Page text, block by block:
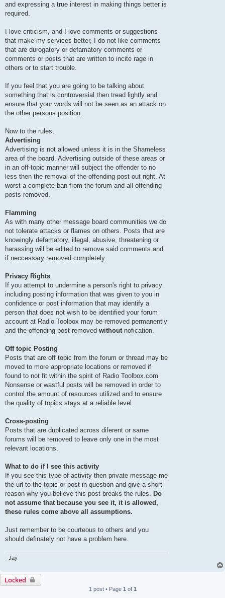
and expressing a true interest in making things better is
required.
I love criticism, and I love comments or suggestions
that make my services better, I do not like comments
that are durogatory or defamatory comments or
comments or posts that are written to incite rage in
others or to start trouble.
If you feel that you are going to be talking about
something that is controversial then tread lightly and
ensure that your words will not be seen as an attack on
the other persons position.
Now to the rules,
Advertising
Advertising is not allowed unless it is in the Shameless
area of the board. Advertising outside of these areas or
in an off-topic manner will subject the offender to no
less then the removal of the offending post out right. At
worst a complete ban from the forum and all offending
posts removed.
Flamming
As with many other message board communities we do
not tolerate attacks or flames on others. Posts that are
knowingly defamatory, illegal, abusive, threatening or
harassing will be edited to remove said comments and
if neccessary removed completely.
Privacy Rights
If you attempt to undermine a person's right to privacy
including posting information that was given to you in
confidence or post information that may identify a
person that does not wish to be identified your forum
account at Radio Toolbox may be removed permanently
and the offending post removed withoutnofication.
Off topic Posting
Posts that are off topic from the forum or thread may be
moved to more appropriate locations or removed if
found to not fit within the spirit of Radio Toolbox.com
Nonsense or wastful posts will be removed in order to
control the amount of resources utilized and to ensure
the quality of topics stays at a reliable level.
Cross-posting
Posts that are duplicated across diferent or same
forums will be removed to leave only one in the most
relevant locations.
What to do if I see this activity
If you see this type of activity then private message me
the url to the topic or post in question and give a short
reason why you believe this post breaks the rules. Do
not assume that because you see it, it is allowed,
these rules come above all assumptions.
Just remember to be courteous to others and you
should definately not have a problem here.
- Jay
Locked
1 post • Page 1 of 1